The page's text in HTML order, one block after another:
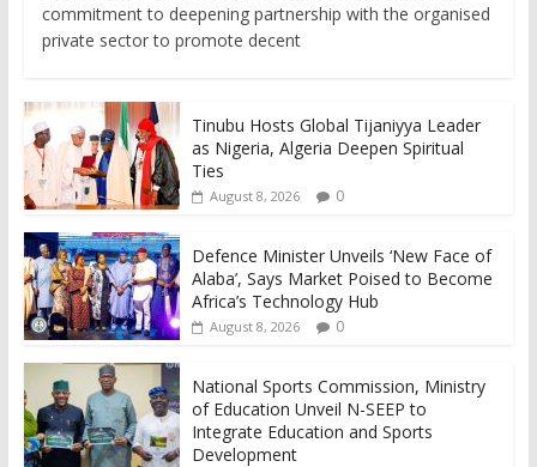
commitment to deepening partnership with the organised
private sector to promote decent
Tinubu Hosts Global Tijaniyya Leader
as Nigeria, Algeria Deepen Spiritual
Ties
August 8, 2026 0
Defence Minister Unveils ‘New Face of
Alaba’, Says Market Poised to Become
Africa’s Technology Hub
August 8, 2026 0
National Sports Commission, Ministry
of Education Unveil N-SEEP to
Integrate Education and Sports
Development